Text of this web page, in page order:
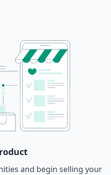
and begin selling your